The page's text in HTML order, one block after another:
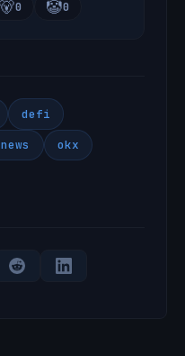
🐻0 🤡0
defi
okx